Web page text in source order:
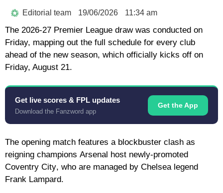
Editorial team 19/06/2026 11:34 am
The 2026-27 Premier League draw was conducted on
Friday, mapping out the full schedule for every club
ahead of the new season, which officially kicks off on
Friday, August 21.
Get live scores & FPL updates
Download the Fanzword app
Get the App
The opening match features a blockbuster clash as
reigning champions Arsenal host newly-promoted
Coventry City, who are managed by Chelsea legend
Frank Lampard.